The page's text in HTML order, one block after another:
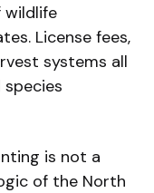
wildlife
License fees,
systems all
is not a
of the North